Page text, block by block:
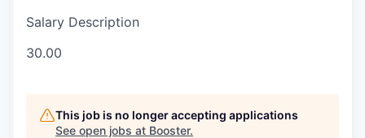
Salary Description
30.00
This job is no longer accepting applications
See open jobs at Booster.